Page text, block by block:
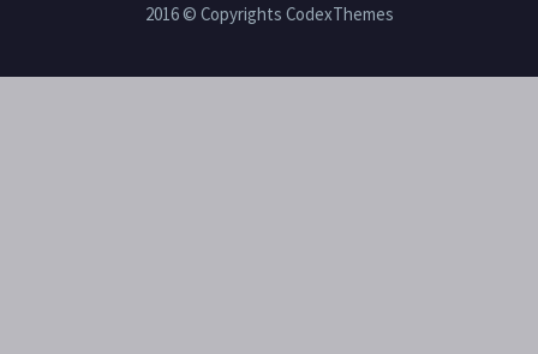
2016 © Copyrights CodexThemes